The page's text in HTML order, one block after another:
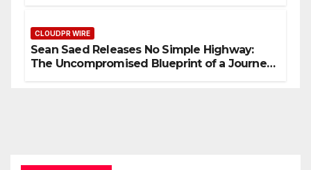
CLOUDPR WIRE
Sean Saed Releases No Simple Highway:
The Uncompromised Blueprint of a Journey